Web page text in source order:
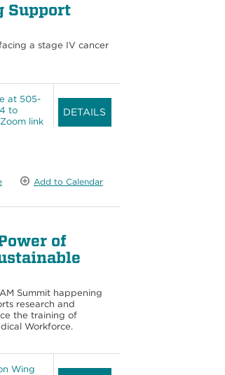
Support
a stage IV cancer
at 505-
to
link
DETAILS
Add to Calendar
of
Summit happening
research and
the training of
Workforce.
Wing